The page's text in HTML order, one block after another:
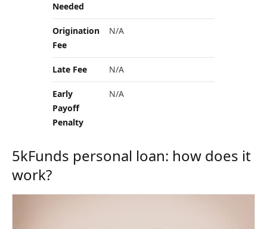
Needed
Origination
Fee
N/A
Late Fee N/A
Early
Payoff
Penalty
N/A
5kFunds personal loan: how does it
work?